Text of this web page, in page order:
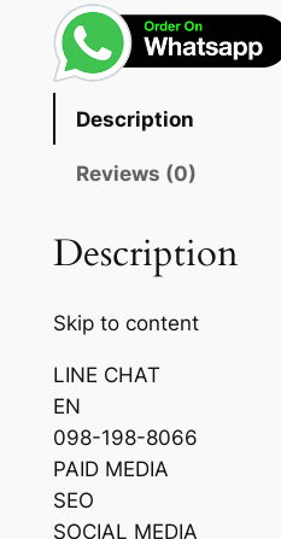
Description
Reviews (0)
Description
Skip to content
LINE CHAT
EN
098-198-8066
PAID MEDIA
SEO
SOCIAL MEDIA